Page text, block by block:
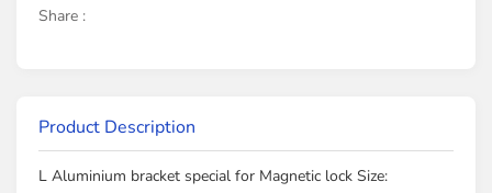
Share :
Product Description
L Aluminium bracket special for Magnetic lock Size: